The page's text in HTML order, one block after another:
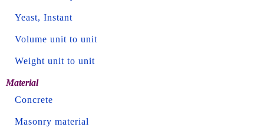
Yeast, Instant
Volume unit to unit
Weight unit to unit
Material
Concrete
Masonry material